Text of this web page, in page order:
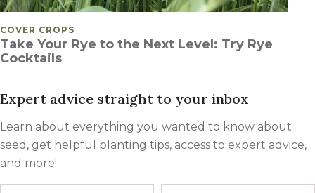
POSTED IN
COVER CROPS
Take Your Rye to the Next Level: Try Rye
Cocktails
Expert advice straight to your inbox
Learn about everything you wanted to know about
seed, get helpful planting tips, access to expert advice,
and more!